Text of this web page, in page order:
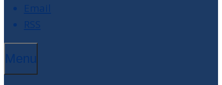
Email
RSS
Menu